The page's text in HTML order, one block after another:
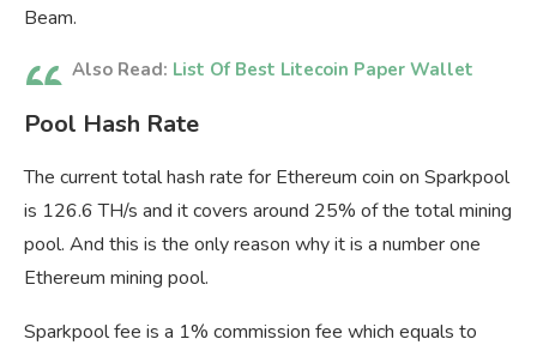
Beam.
Also Read: List Of Best Litecoin Paper Wallet
Pool Hash Rate
The current total hash rate for Ethereum coin on Sparkpool
is 126.6 TH/s and it covers around 25% of the total mining
pool. And this is the only reason why it is a number one
Ethereum mining pool.
Sparkpool fee is a 1% commission fee which equals to